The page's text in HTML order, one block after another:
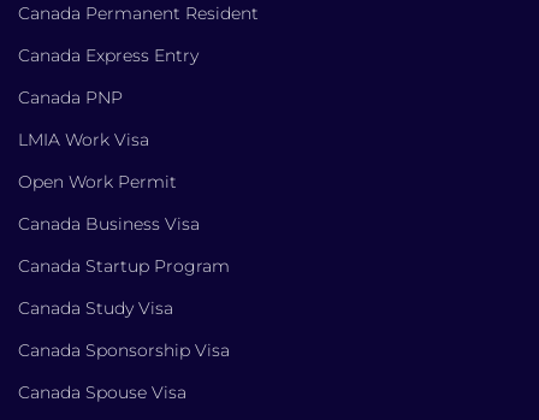
Canada Permanent Resident
Canada Express Entry
Canada PNP
LMIA Work Visa
Open Work Permit
Canada Business Visa
Canada Startup Program
Canada Study Visa
Canada Sponsorship Visa
Canada Spouse Visa